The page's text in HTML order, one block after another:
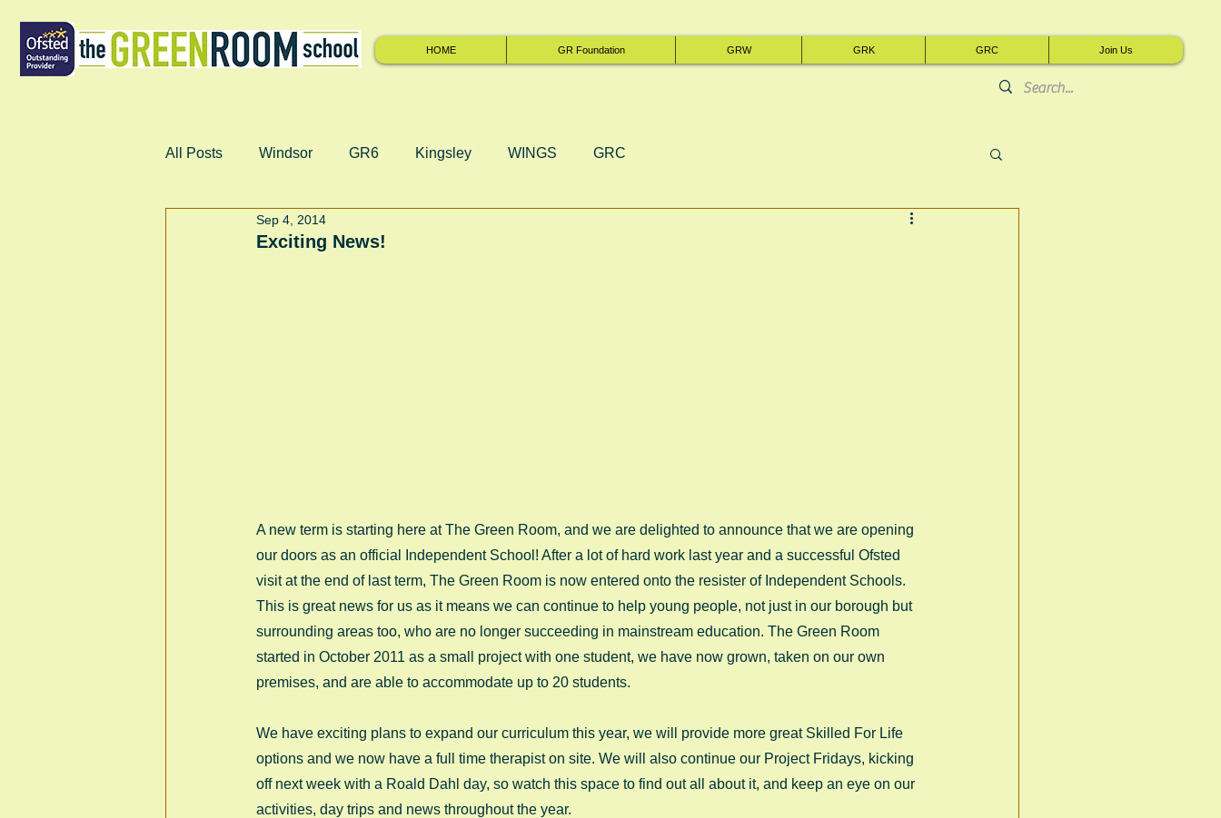
HOME GR Foundation GRW GRK GRC Join Us
All Posts Windsor GR6 Kingsley WINGS GRC
Exciting News!
Sep 4, 2014
A new term is starting here at The Green Room, and we are delighted to announce that we are opening
our doors as an official Independent School! After a lot of hard work last year and a successful Ofsted
visit at the end of last term, The Green Room is now entered onto the resister of Independent Schools.
This is great news for us as it means we can continue to help young people, not just in our borough but
surrounding areas too, who are no longer succeeding in mainstream education. The Green Room
started in October 2011 as a small project with one student, we have now grown, taken on our own
premises, and are able to accommodate up to 20 students.
We have exciting plans to expand our curriculum this year, we will provide more great Skilled For Life
options and we now have a full time therapist on site. We will also continue our Project Fridays, kicking
off next week with a Roald Dahl day, so watch this space to find out all about it, and keep an eye on our
activities, day trips and news throughout the year.